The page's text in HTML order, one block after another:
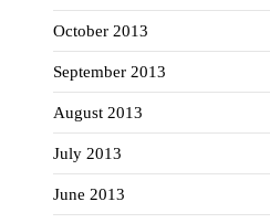
October 2013
September 2013
August 2013
July 2013
June 2013